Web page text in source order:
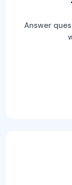
Answer